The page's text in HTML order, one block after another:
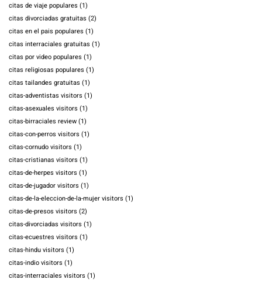
citas de viaje populares (1)
citas divorciadas gratuitas (2)
citas en el pais populares (1)
citas interraciales gratuitas (1)
citas por video populares (1)
citas religiosas populares (1)
citas tailandes gratuitas (1)
citas-adventistas visitors (1)
citas-asexuales visitors (1)
citas-birraciales review(1)
citas-con-perros visitors (1)
citas-cornudo visitors (1)
citas-cristianas visitors (1)
citas-de-herpes visitors (1)
citas-de-jugador visitors (1)
citas-de-la-eleccion-de-la-mujer visitors (1)
citas-de-presos visitors (2)
citas-divorciadas visitors (1)
citas-ecuestres visitors (1)
citas-hindu visitors (1)
citas-indio visitors (1)
citas-interraciales visitors (1)